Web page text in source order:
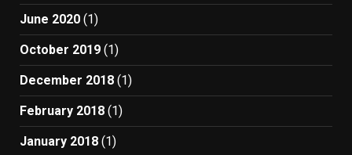
June 2020 (1)
October 2019 (1)
December 2018 (1)
February 2018 (1)
January 2018 (1)